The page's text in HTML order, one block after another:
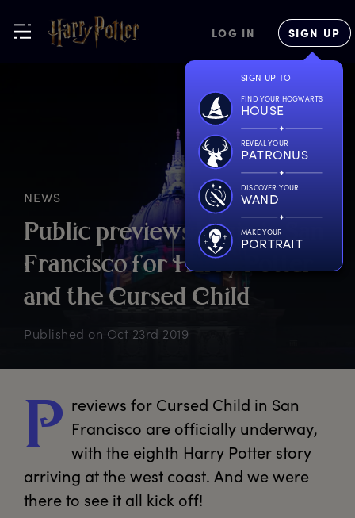
LOG IN SIGN UP
SIGN UP TO
FIND YOUR HOGWARTS
HOUSE
REVEAL YOUR
PATRONUS
DISCOVER YOUR
WAND
MAKE YOUR
PORTRAIT
NEWS
Public previews beginin San
FranciscoforHarryPotter
and the Cursed Child
Published on Oct 23rd 2019
P reviews for Cursed Child in San
Francisco are officially underway,
with the eighth Harry Potter story
arriving at the west coast. And we were
there to see it all kick off!